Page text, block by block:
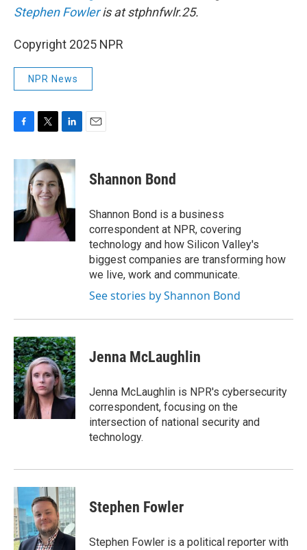
Stephen Fowleris at stphnfwlr.25.
Copyright 2025 NPR
NPR News
c
e
o
k
i
t
t
e
r
n
k
e
d
I
n
Shannon Bond
Shannon Bond is a business
correspondent at NPR, covering
technology and how Silicon Valley's
biggest companies are transforming how
we live, work and communicate.
See stories by Shannon Bond
Jenna McLaughlin
Jenna McLaughlin is NPR's cybersecurity
correspondent, focusing on the
intersection of national security and
technology.
Stephen Fowler
Stephen Fowler is a political reporter with